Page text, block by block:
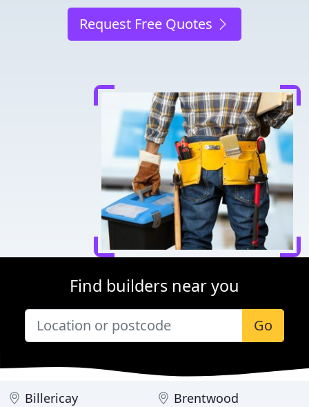
Request Free Quotes
Find builders near you
Go
Billericay
Brentwood